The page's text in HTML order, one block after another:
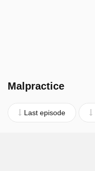
Malpractice
Last episode